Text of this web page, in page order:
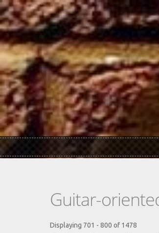
Skip to main content
Guitar-
Displaying 701 - 800 of 1478